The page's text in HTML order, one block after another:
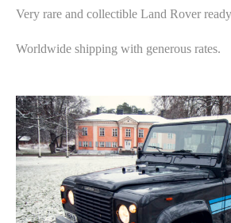
Very rare and collectible Land Rover
Worldwide shipping with generous rates.